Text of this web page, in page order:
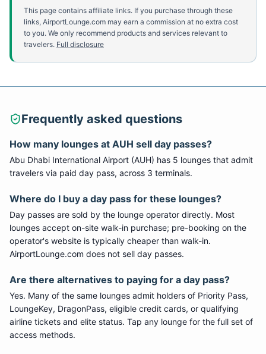
This page contains affiliate links. If you purchase through these
links, AirportLounge.com may earn a commission at no extra cost
to you. We only recommend products and services relevant to
travelers. Full disclosure
Frequently asked questions
How many lounges at AUH sell day passes?
Abu Dhabi International Airport (AUH) has 5 lounges that admit
travelers via paid day pass, across 3 terminals.
Where do I buy a day pass for these lounges?
Day passes are sold by the lounge operator directly. Most
lounges accept on-site walk-in purchase; pre-booking on the
operator's website is typically cheaper than walk-in.
AirportLounge.com does not sell day passes.
Are there alternatives to paying for a day pass?
Yes. Many of the same lounges admit holders of Priority Pass,
LoungeKey, DragonPass, eligible credit cards, or qualifying
airline tickets and elite status. Tap any lounge for the full set of
access methods.